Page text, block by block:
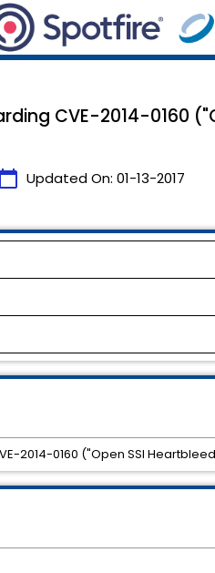
CVE-2014-0160
calendar_today Updated On: 01-13-2017
2014-0160 ("Open SSl